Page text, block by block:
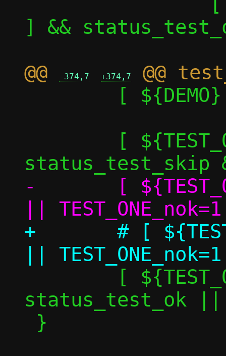
] &&
@@
-374,7 +374,7
-	[ ${TEST_ONE_perf_nok} -eq 0 ]
+	# [ ${TEST_ONE_perf_nok} -eq 0 ]
status_test_ok